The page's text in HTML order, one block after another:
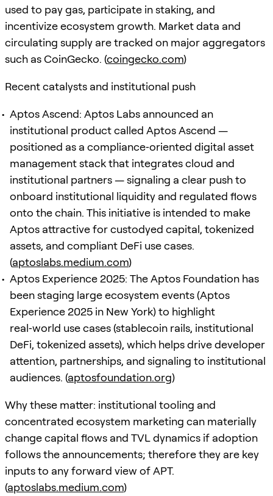
used to pay gas, participate in staking, and
incentivize ecosystem growth. Market data and
circulating supply are tracked on major aggregators
such as CoinGecko. (coingecko.com)
Recent catalysts and institutional push
Aptos Ascend: Aptos Labs announced an
institutional product called Aptos Ascend —
positioned as a compliance‑oriented digital asset
management stack that integrates cloud and
institutional partners — signaling a clear push to
onboard institutional liquidity and regulated flows
onto the chain. This initiative is intended to make
Aptos attractive for custodyed capital, tokenized
assets, and compliant DeFi use cases.
(aptoslabs.medium.com)
Aptos Experience 2025: The Aptos Foundation has
been staging large ecosystem events (Aptos
Experience 2025 in New York) to highlight
real‑world use cases (stablecoin rails, institutional
DeFi, tokenized assets), which helps drive developer
attention, partnerships, and signaling to institutional
audiences. (aptosfoundation.org)
Why these matter: institutional tooling and
concentrated ecosystem marketing can materially
change capital flows and TVL dynamics if adoption
follows the announcements; therefore they are key
inputs to any forward view of APT.
(aptoslabs.medium.com)